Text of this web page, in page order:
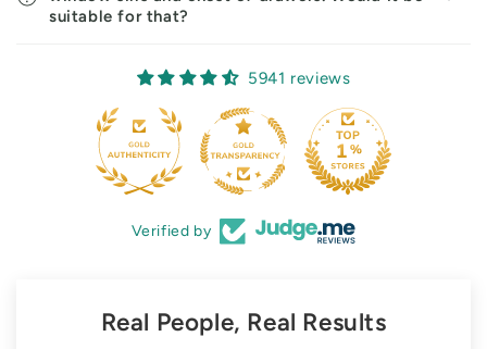
suitable for that?
5941 reviews
Verified by
Real People, Real Results